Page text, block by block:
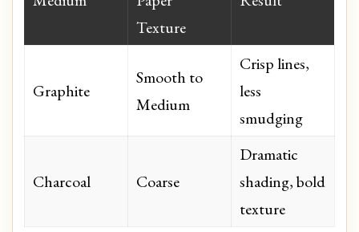
Texture
Graphite
Smooth to
Medium
Crisp lines,
less
smudging
Charcoal Coarse
Dramatic
shading, bold
texture